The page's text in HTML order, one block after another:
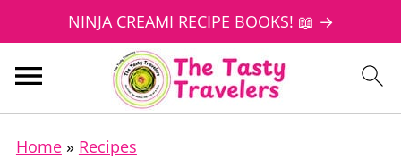
NINJA CREAMI RECIPE BOOKS! 📖 →
Home» Recipes